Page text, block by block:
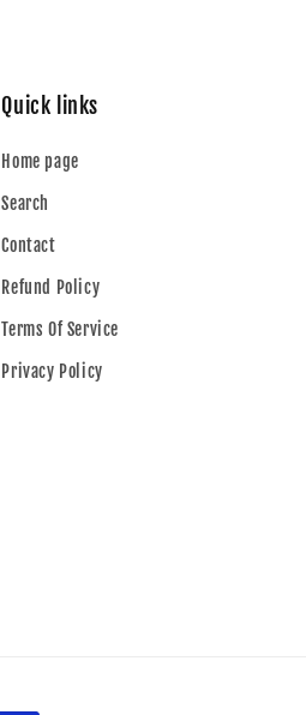
Quick links
Home page
Search
Contact
Refund Policy
Terms Of Service
Privacy Policy